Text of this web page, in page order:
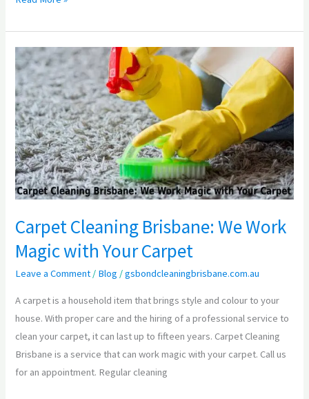
Carpet Cleaning Brisbane: We Work
Magic with Your Carpet
Leave a Comment / Blog /gsbondcleaningbrisbane.com.au
A carpet is a household item that brings style and colour to your
house. With proper care and the hiring of a professional service to
clean your carpet, it can last up to fifteen years. Carpet Cleaning
Brisbane is a service that can work magic with your carpet. Call us
for an appointment. Regular cleaning
Carpet
Cleaning
Brisbane:
We
Work
Magic
with
Your
Carpet